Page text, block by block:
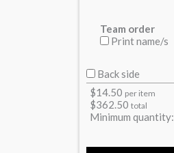
Team order
Print name/s
Back side
$14.50 per item
$362.50 total
Minimum quantity: